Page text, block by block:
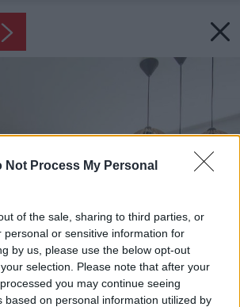
Not Process My Personal
of the sale, sharing to third parties, or
personal or sensitive information for
by us, please use the below opt-out
selection. Please note that after your
you may continue seeing
based on personal information utilized by